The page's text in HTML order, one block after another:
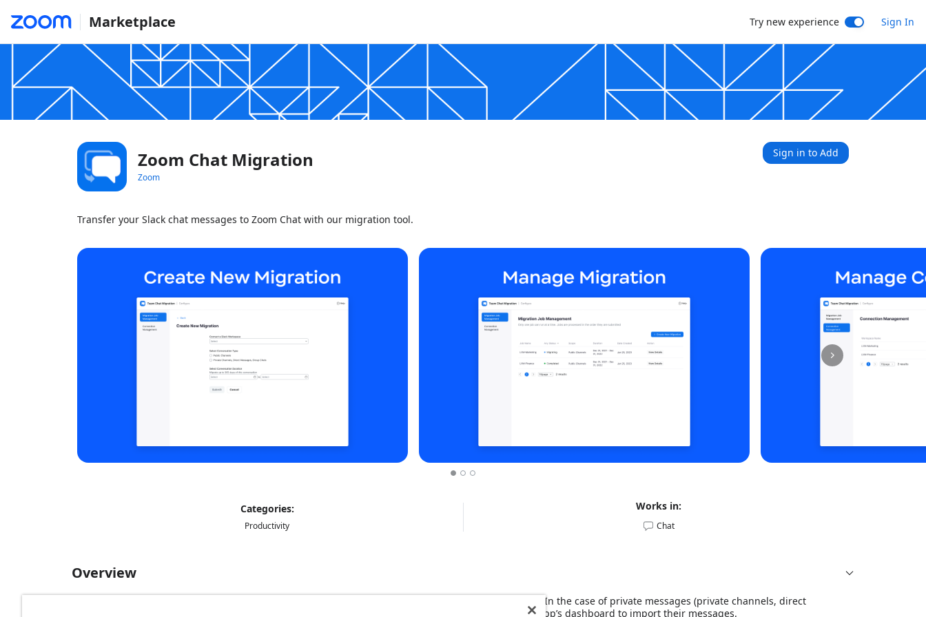
Marketplace Try new experience Sign In
Zoom Chat Migration
Zoom
Sign in to Add
Transfer your Slack chat messages to Zoom Chat with our migration tool.
Categories:
Productivity
Works in:
Chat
Overview
The Migration app allows account administrators to authorize and import public channel messages. In the case of private messages (private channels, direct
messages, group chats), admins can request individual users to provide authorization through the app’s dashboard to import their messages.